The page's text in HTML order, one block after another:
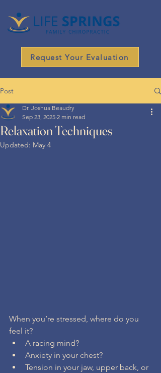
Request Your Evaluation
Post
Relaxation Techniques
Dr. Joshua Beaudry
Sep 23, 2025 2 min read
Updated: May 4
When you’re stressed, where do you
feel it?
A racing mind?
Anxiety in your chest?
Tension in your jaw, upper back, or